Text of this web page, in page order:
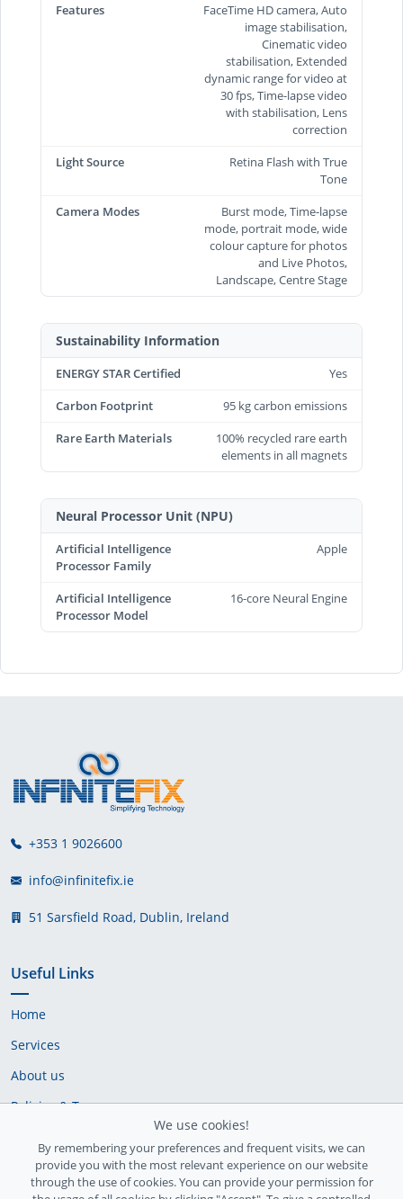
Features
FaceTime HD camera, Auto
image stabilisation,
Cinematic video
stabilisation, Extended
dynamic range for video at
30 fps, Time‑lapse video
with stabilisation, Lens
correction
Light Source
Retina Flash with True
Tone
Camera Modes
Burst mode, Time-lapse
mode, portrait mode, wide
colour capture for photos
and Live Photos,
Landscape, Centre Stage
Sustainability Information
ENERGY STAR Certified
Yes
Carbon Footprint
95 kg carbon emissions
Rare Earth Materials
100% recycled rare earth
elements in all magnets
Neural Processor Unit (NPU)
Artificial Intelligence
Processor Family
Apple
Artificial Intelligence
Processor Model
16-core Neural Engine
+353 1 9026600
info@infinitefix.ie
51 Sarsfield Road, Dublin, Ireland
Useful Links
Home
Services
About us
Policies & Terms
Delivery Policy
We use cookies!
By remembering your preferences and frequent visits, we can
provide you with the most relevant experience on our website
through the use of cookies. You can provide your permission for